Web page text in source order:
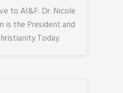
to AI&F: Dr. Nicole
is the President and
Today.